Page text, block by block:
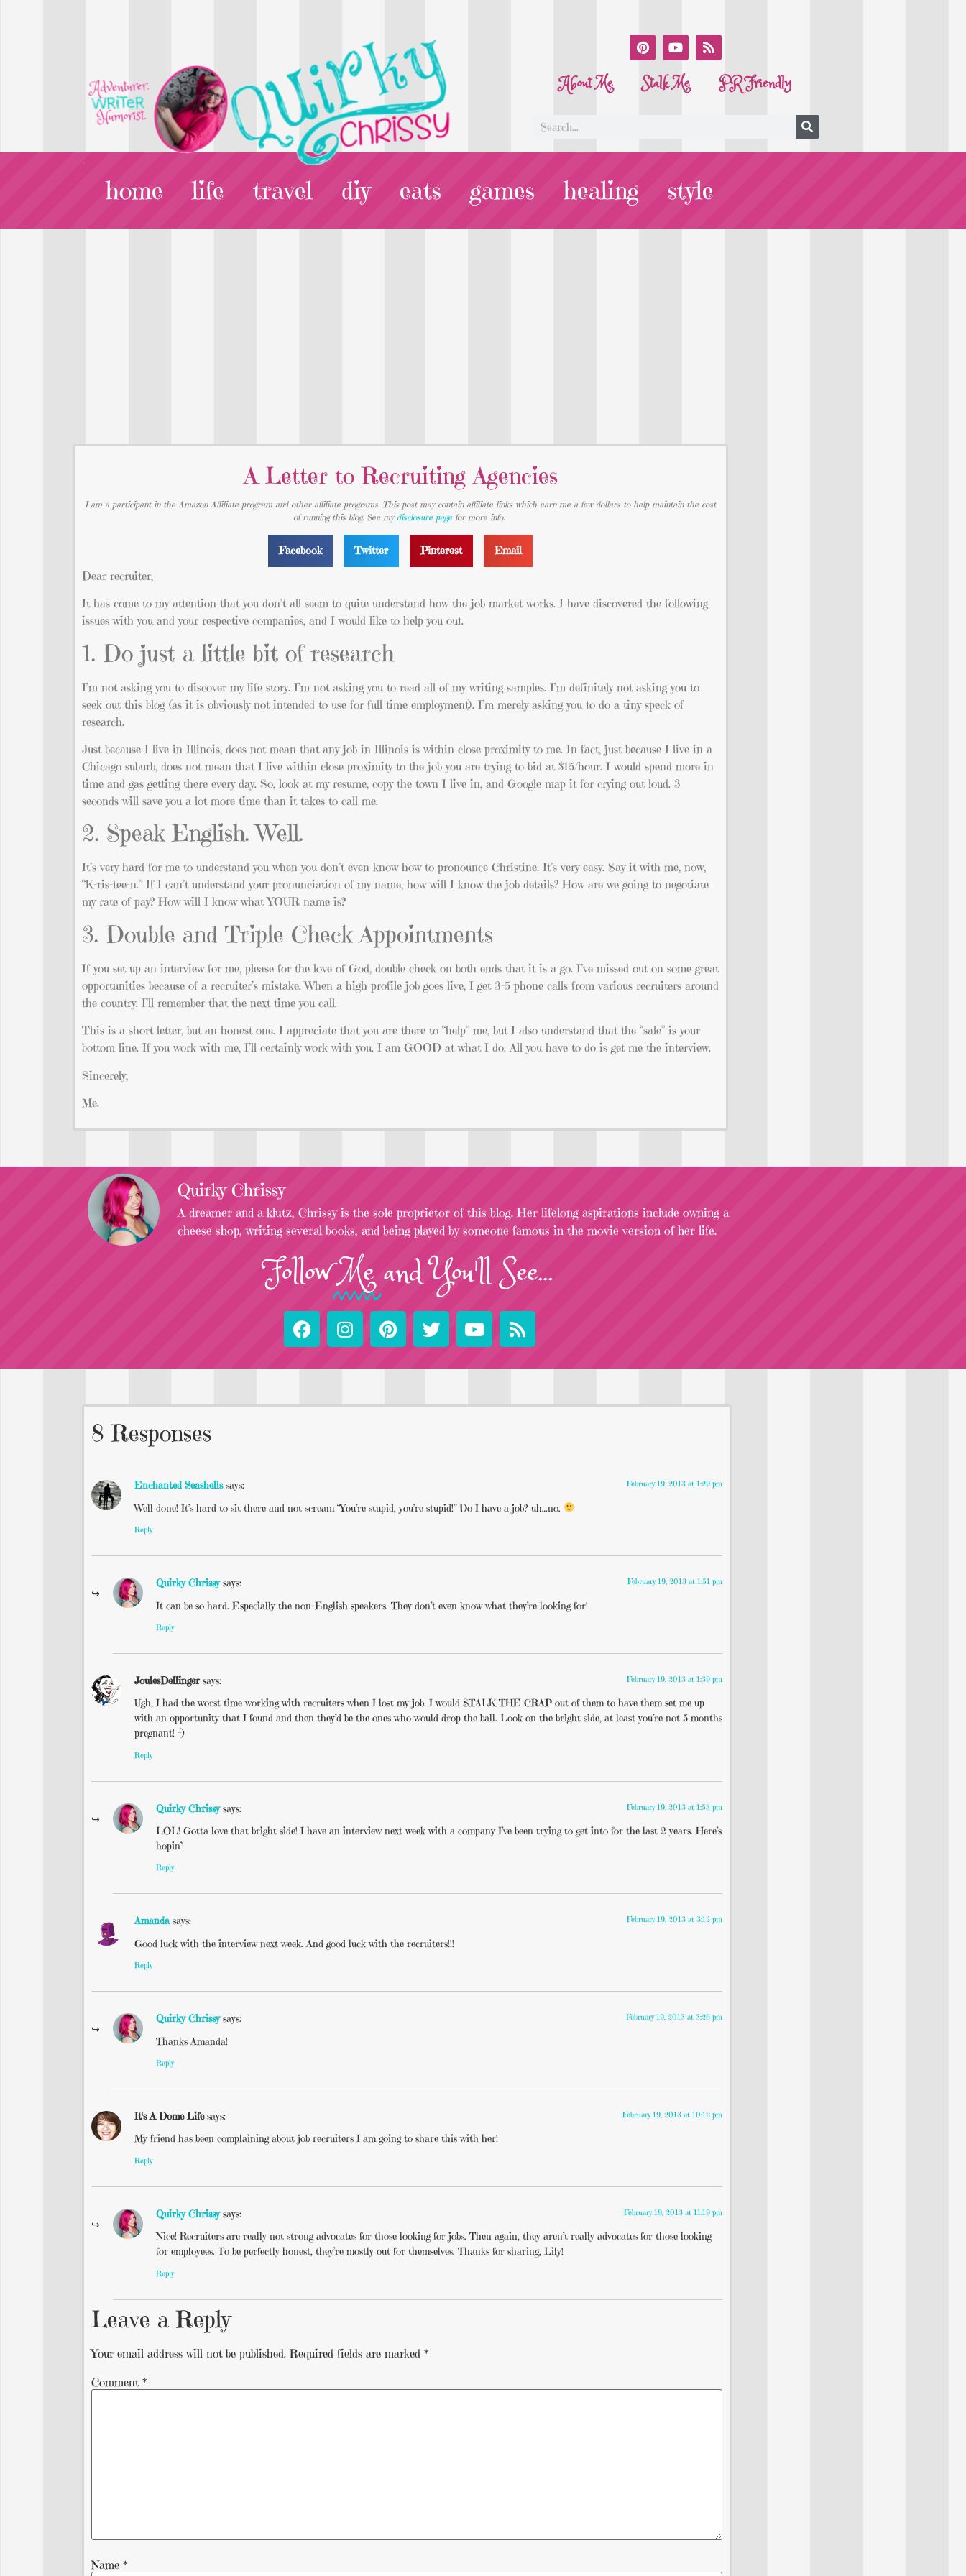
About Me Stalk Me PR Friendly
home life travel diy eats games healing style
A Letter to Recruiting Agencies
I am a participant in the Amazon Affiliate program and other affiliate programs. This post may contain affiliate links which earn me a few dollars to help maintain the cost
of running this blog. See my disclosure page for more info.
Facebook Twitter Pinterest Email
Dear recruiter,
It has come to my attention that you don’t all seem to quite understand how the job market works. I have discovered the following
issues with you and your respective companies, and I would like to help you out.
1. Do just a little bit of research
I’m not asking you to discover my life story. I’m not asking you to read all of my writing samples. I’m definitely not asking you to
seek out this blog (as it is obviously not intended to use for full time employment). I’m merely asking you to do a tiny speck of
research.
Just because I live in Illinois, does not mean that any job in Illinois is within close proximity to me. In fact, just because I live in a
Chicago suburb, does not mean that I live within close proximity to the job you are trying to bid at $15/hour. I would spend more in
time and gas getting there every day. So, look at my resume, copy the town I live in, and Google map it for crying out loud. 3
seconds will save you a lot more time than it takes to call me.
2. Speak English. Well.
It’s very hard for me to understand you when you don’t even know how to pronounce Christine. It’s very easy. Say it with me, now,
“K-ris-tee-n.” If I can’t understand your pronunciation of my name, how will I know the job details? How are we going to negotiate
my rate of pay? How will I know what YOUR name is?
3. Double and Triple Check Appointments
If you set up an interview for me, please for the love of God, double check on both ends that it is a go. I’ve missed out on some great
opportunities because of a recruiter’s mistake. When a high profile job goes live, I get 3-5 phone calls from various recruiters around
the country. I’ll remember that the next time you call.
This is a short letter, but an honest one. I appreciate that you are there to “help” me, but I also understand that the “sale” is your
bottom line. If you work with me, I’ll certainly work with you. I am GOOD at what I do. All you have to do is get me the interview.
Sincerely,
Me.
Quirky Chrissy
A dreamer and a klutz, Chrissy is the sole proprietor of this blog. Her lifelong aspirations include owning a
cheese shop, writing several books, and being played by someone famous in the movie version of her life.
FollowMeand You'll See...
8 Responses
Enchanted Seashells says: February 19, 2013 at 1:29 pm
Well done! It’s hard to sit there and not scream “You’re stupid, you’re stupid!” Do I have a job? uh…no.
Reply
Quirky Chrissy says: February 19, 2013 at 1:51 pm
It can be so hard. Especially the non-English speakers. They don’t even know what they’re looking for!
Reply
JoulesDellinger says: February 19, 2013 at 1:39 pm
Ugh, I had the worst time working with recruiters when I lost my job. I would STALK THE CRAP out of them to have them set me up
with an opportunity that I found and then they’d be the ones who would drop the ball. Look on the bright side, at least you’re not 5 months
pregnant! =)
Reply
Quirky Chrissy says: February 19, 2013 at 1:53 pm
LOL! Gotta love that bright side! I have an interview next week with a company I’ve been trying to get into for the last 2 years. Here’s
hopin’!
Reply
Amanda says: February 19, 2013 at 3:12 pm
Good luck with the interview next week. And good luck with the recruiters!!!
Reply
Quirky Chrissy says: February 19, 2013 at 3:26 pm
Thanks Amanda!
Reply
It's A Dome Life says: February 19, 2013 at 10:12 pm
My friend has been complaining about job recruiters I am going to share this with her!
Reply
Quirky Chrissy says: February 19, 2013 at 11:19 pm
Nice! Recruiters are really not strong advocates for those looking for jobs. Then again, they aren’t really advocates for those looking
for employees. To be perfectly honest, they’re mostly out for themselves. Thanks for sharing, Lily!
Reply
Leave a Reply
Your email address will not be published. Required fields are marked *
Comment *
Name *